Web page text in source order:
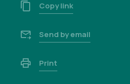
Copy link
Send by email
Print